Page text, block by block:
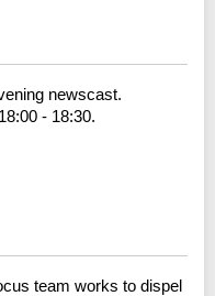
newscast.
- 18:30.
team works to dispel